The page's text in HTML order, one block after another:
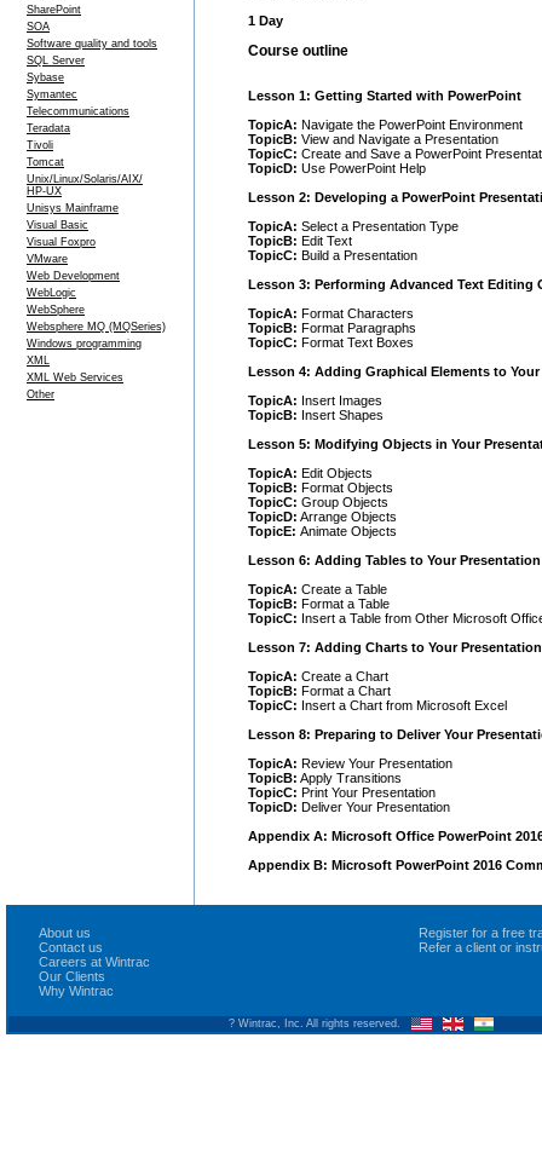
SharePoint
SOA
Software quality and tools
SQL Server
Sybase
Symantec
Telecommunications
Teradata
Tivoli
Tomcat
Unix/Linux/Solaris/AIX/
HP-UX
Unisys Mainframe
Visual Basic
Visual Foxpro
VMware
Web Development
WebLogic
WebSphere
Websphere MQ (MQSeries)
Windows programming
XML
XML Web Services
Other
1 Day
Course outline
Lesson 1: Getting Started with PowerPoint
TopicA: Navigate the PowerPoint Environment
TopicB: View and Navigate a Presentation
TopicC: Create and Save a PowerPoint
TopicD: Use PowerPoint Help
Lesson 2: Developing a PowerPoint
TopicA: Select a Presentation Type
TopicB: Edit Text
TopicC: Build a Presentation
Lesson 3: Performing Advanced Text Editing
TopicA: Format Characters
TopicB: Format Paragraphs
TopicC: Format Text Boxes
Lesson 4: Adding Graphical Elements to
TopicA: Insert Images
TopicB: Insert Shapes
Lesson 5: Modifying Objects in Your
TopicA: Edit Objects
TopicB: Format Objects
TopicC: Group Objects
TopicD: Arrange Objects
TopicE: Animate Objects
Lesson 6: Adding Tables to Your Presentation
TopicA: Create a Table
TopicB: Format a Table
TopicC: Insert a Table from Other Microsoft
Lesson 7: Adding Charts to Your Presentation
TopicA: Create a Chart
TopicB: Format a Chart
TopicC: Insert a Chart from Microsoft Excel
Lesson 8: Preparing to Deliver Your
TopicA: Review Your Presentation
TopicB: Apply Transitions
TopicC: Print Your Presentation
TopicD: Deliver Your Presentation
Appendix A: Microsoft Office PowerPoint
Appendix B: Microsoft PowerPoint 2016
About us
Contact us
Careers at Wintrac
Our Clients
Why Wintrac
Register for a free
Refer a client or
? Wintrac, Inc. All rights reserved.